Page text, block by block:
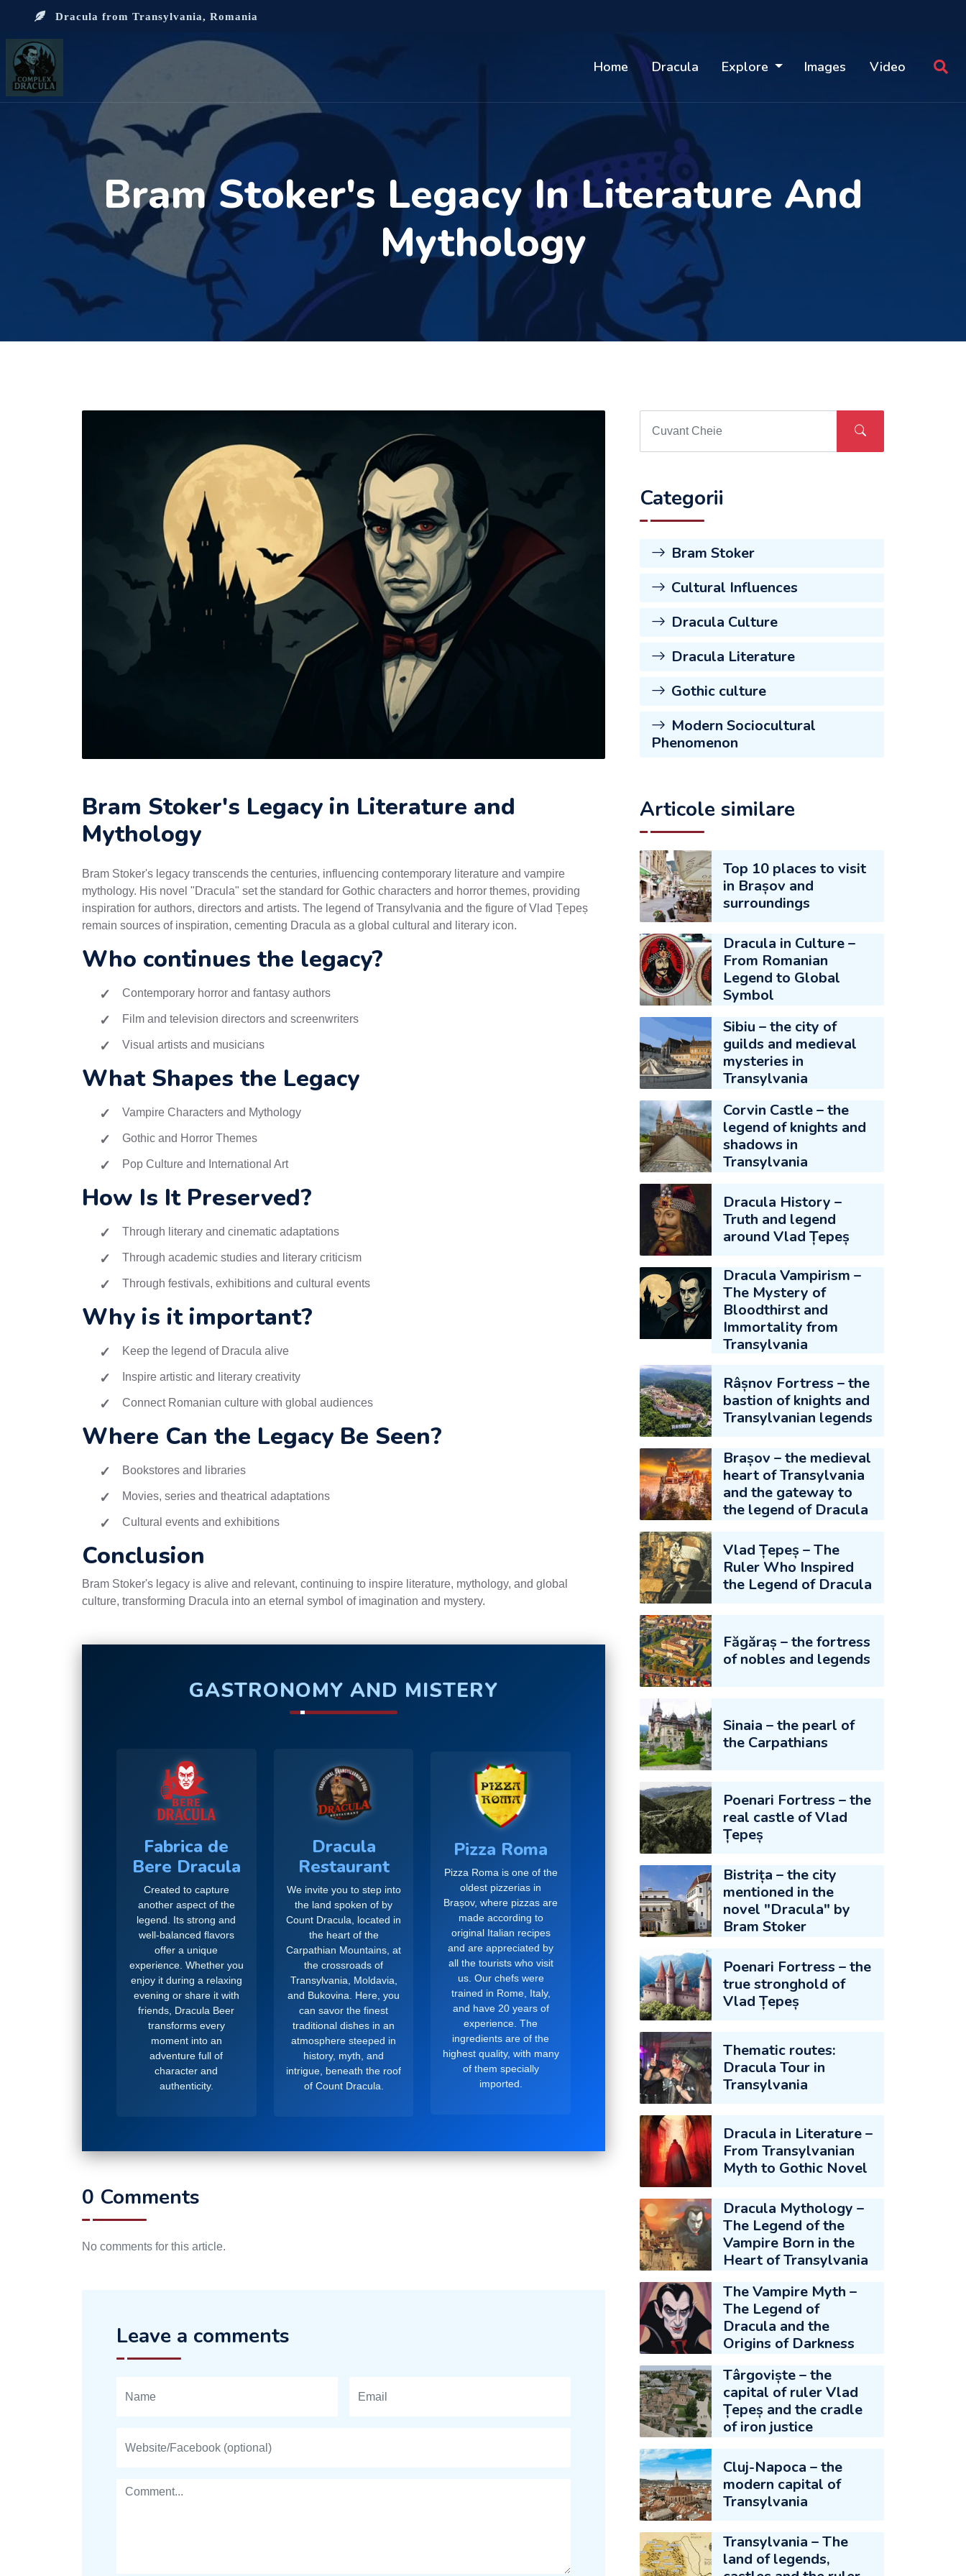
Dracula from Transylvania, Romania
Home Dracula Explore Images Video
Bram Stoker's Legacy In Literature And
Mythology
Bram Stoker's Legacy in Literature and
Mythology
Bram Stoker's legacy transcends the centuries, influencing contemporary literature and vampire
mythology. His novel "Dracula" set the standard for Gothic characters and horror themes, providing
inspiration for authors, directors and artists. The legend of Transylvania and the figure of Vlad Țepeș
remain sources of inspiration, cementing Dracula as a global cultural and literary icon.
Who continues the legacy?
Contemporary horror and fantasy authors
Film and television directors and screenwriters
Visual artists and musicians
What Shapes the Legacy
Vampire Characters and Mythology
Gothic and Horror Themes
Pop Culture and International Art
How Is It Preserved?
Through literary and cinematic adaptations
Through academic studies and literary criticism
Through festivals, exhibitions and cultural events
Why is it important?
Keep the legend of Dracula alive
Inspire artistic and literary creativity
Connect Romanian culture with global audiences
Where Can the Legacy Be Seen?
Bookstores and libraries
Movies, series and theatrical adaptations
Cultural events and exhibitions
Conclusion
Bram Stoker's legacy is alive and relevant, continuing to inspire literature, mythology, and global
culture, transforming Dracula into an eternal symbol of imagination and mystery.
GASTRONOMY AND MISTERY
Fabrica de
Bere Dracula
Created to capture
another aspect of the
legend. Its strong and
well-balanced flavors
offer a unique
experience. Whether you
enjoy it during a relaxing
evening or share it with
friends, Dracula Beer
transforms every
moment into an
adventure full of
character and
authenticity.
Dracula
Restaurant
We invite you to step into
the land spoken of by
Count Dracula, located in
the heart of the
Carpathian Mountains, at
the crossroads of
Transylvania, Moldavia,
and Bukovina. Here, you
can savor the finest
traditional dishes in an
atmosphere steeped in
history, myth, and
intrigue, beneath the roof
of Count Dracula.
Pizza Roma
Pizza Roma is one of the
oldest pizzerias in
Brașov, where pizzas are
made according to
original Italian recipes
and are appreciated by
all the tourists who visit
us. Our chefs were
trained in Rome, Italy,
and have 20 years of
experience. The
ingredients are of the
highest quality, with many
of them specially
imported.
0 Comments
No comments for this article.
Leave a comments
Categorii
Bram Stoker
Cultural Influences
Dracula Culture
Dracula Literature
Gothic culture
Modern Sociocultural
Phenomenon
Articole similare
Top 10 places to visit
in Brașov and
surroundings
Dracula in Culture –
From Romanian
Legend to Global
Symbol
Sibiu – the city of
guilds and medieval
mysteries in
Transylvania
Corvin Castle – the
legend of knights and
shadows in
Transylvania
Dracula History –
Truth and legend
around Vlad Țepeș
Dracula Vampirism –
The Mystery of
Bloodthirst and
Immortality from
Transylvania
Râșnov Fortress – the
bastion of knights and
Transylvanian legends
Brașov – the medieval
heart of Transylvania
and the gateway to
the legend of Dracula
Vlad Țepeș – The
Ruler Who Inspired
the Legend of Dracula
Făgăraș – the fortress
of nobles and legends
Sinaia – the pearl of
the Carpathians
Poenari Fortress – the
real castle of Vlad
Țepeș
Bistrița – the city
mentioned in the
novel "Dracula" by
Bram Stoker
Poenari Fortress – the
true stronghold of
Vlad Țepeș
Thematic routes:
Dracula Tour in
Transylvania
Dracula in Literature –
From Transylvanian
Myth to Gothic Novel
Dracula Mythology –
The Legend of the
Vampire Born in the
Heart of Transylvania
The Vampire Myth –
The Legend of
Dracula and the
Origins of Darkness
Târgoviște – the
capital of ruler Vlad
Țepeș and the cradle
of iron justice
Cluj-Napoca – the
modern capital of
Transylvania
Transylvania – The
land of legends,